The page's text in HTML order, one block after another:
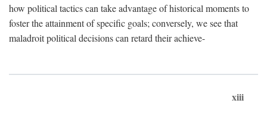
how political tactics can take advantage of historical moments to
foster the attainment of specific goals; conversely, we see that
maladroit political decisions can retard their achieve-
xiii